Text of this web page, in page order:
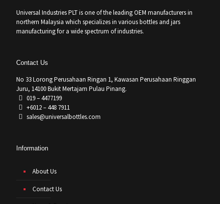
Universal Industries PLT is one of the leading OEM manufacturers in
northern Malaysia which specializes in various bottles and jars
manufacturing for a wide spectrum of industries.
Contact Us
No 33 Lorong Perusahaan Ringan 1, Kawasan Perusahaan Ringgan
Juru, 14100 Bukit Mertajam Pulau Pinang.
019 – 4477199
+6012 – 448 7911
sales@universalbottles.com
Information
About Us
Contact Us